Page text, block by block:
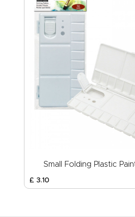
Small Folding Plastic
£ 3.10